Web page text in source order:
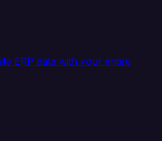
ERP data with your entire